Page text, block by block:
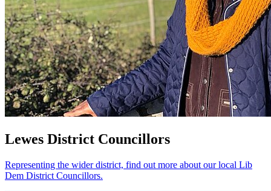
Lewes District Councillors
Representing the wider district, find out more about our local Lib
Dem District Councillors.